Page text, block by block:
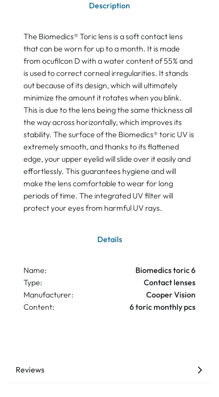
Description
The Biomedics® Toric lens is a soft contact lens
that can be worn for up to a month. It is made
from ocufilcon D with a water content of 55% and
is used to correct corneal irregularities. It stands
out because of its design, which will ultimately
minimize the amount it rotates when you blink.
This is due to the lens being the same thickness all
the way across horizontally, which improves its
stability. The surface of the Biomedics® toric UV is
extremely smooth, and thanks to its flattened
edge, your upper eyelid will slide over it easily and
effortlessly. This guarantees hygiene and will
make the lens comfortable to wear for long
periods of time. The integrated UV filter will
protect your eyes from harmful UV rays.
Details
Name:
Biomedics toric 6
Type:
Contact lenses
Manufacturer:
Cooper Vision
Content:
6 toric monthly pcs
Reviews